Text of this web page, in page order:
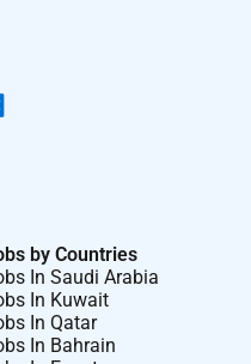
by Countries
In Saudi Arabia
In Kuwait
In Qatar
In Bahrain